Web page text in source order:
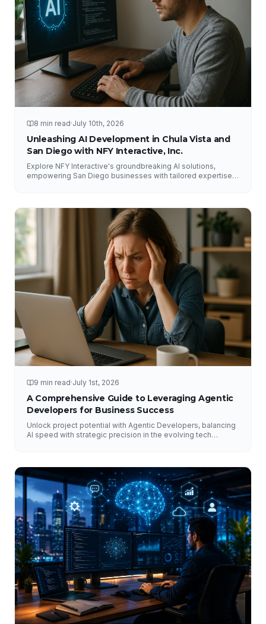
8 min read·July 10th, 2026
Unleashing AI Development in Chula Vista and
San Diego with NFY Interactive, Inc.
Explore NFY Interactive's groundbreaking AI solutions,
empowering San Diego businesses with tailored expertise
9 min read·July 1st, 2026
A Comprehensive Guide to Leveraging Agentic
Developers for Business Success
Unlock project potential with Agentic Developers, balancing
AI speed with strategic precision in the evolving tech